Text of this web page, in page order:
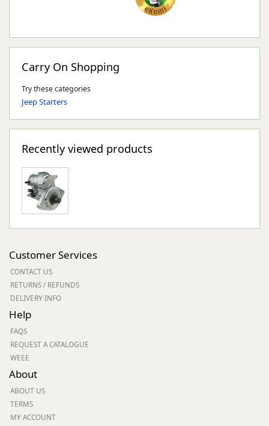
Carry On Shopping
Try these categories
Jeep Starters
Recently viewed products
Customer Services
CONTACT US
RETURNS / REFUNDS
DELIVERY INFO
Help
FAQS
REQUEST A CATALOGUE
WEEE
About
ABOUT US
TERMS
MY ACCOUNT